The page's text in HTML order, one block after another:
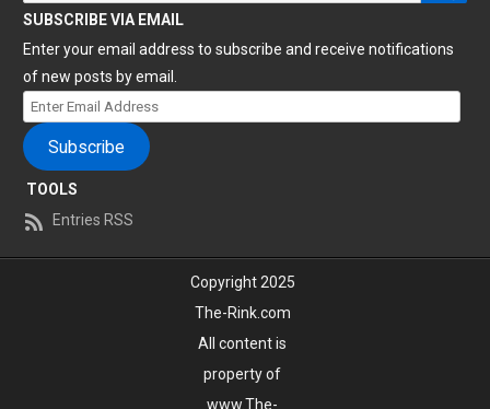
for:
SUBSCRIBE VIA EMAIL
Enter your email address to subscribe and receive notifications
of new posts by email.
Enter
Email
Address
Subscribe
TOOLS
Entries RSS
Copyright 2025
The-Rink.com
All content is
property of
www.The-